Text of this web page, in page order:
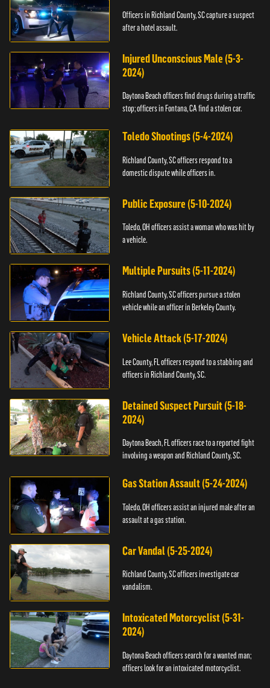
Officers in Richland County, SC capture a suspect
after a hotel assault.
Injured Unconscious Male (5-3-
2024)
Daytona Beach officers find drugs during a traffic
stop; officers in Fontana, CA find a stolen car.
Toledo Shootings (5-4-2024)
Richland County, SC officers respond to a
domestic dispute while officers in.
Public Exposure (5-10-2024)
Toledo, OH officers assist a woman who was hit by
a vehicle.
Multiple Pursuits (5-11-2024)
Richland County, SC officers pursue a stolen
vehicle while an officer in Berkeley County.
Vehicle Attack (5-17-2024)
Lee County, FL officers respond to a stabbing and
officers in Richland County, SC.
Detained Suspect Pursuit (5-18-
2024)
Daytona Beach, FL officers race to a reported fight
involving a weapon and Richland County, SC.
Gas Station Assault (5-24-2024)
Toledo, OH officers assist an injured male after an
assault at a gas station.
Car Vandal (5-25-2024)
Richland County, SC officers investigate car
vandalism.
Intoxicated Motorcyclist (5-31-
2024)
Daytona Beach officers search for a wanted man;
officers look for an intoxicated motorcyclist.